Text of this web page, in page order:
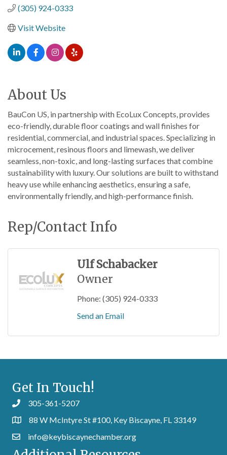
(305) 924-0333
Visit Website
About Us
BauCon US, in partnership with EcoLux Concepts, provides
eco-friendly, durable floor coatings and wall finishes for
residential, commercial, and industrial spaces. Specializing in
microcement, resinous floors and limewash, we deliver
seamless, non-toxic, and long-lasting surfaces that combine
sustainability with luxury. Our solutions are built to withstand
heavy use while enhancing aesthetics, ensuring a safe,
environmentally friendly, and high-performance finish.
Rep/Contact Info
Ulf Schabacker
Owner
Phone: (305) 924-0333
Send an Email
Get In Touch!
305-361-5207
88 W McIntyre St #100, Key Biscayne, FL 33149
info@keybiscaynechamber.org